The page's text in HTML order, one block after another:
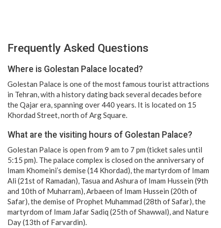
Frequently Asked Questions
Where is Golestan Palace located?
Golestan Palace is one of the most famous tourist attractions
in Tehran, with a history dating back several decades before
the Qajar era, spanning over 440 years. It is located on 15
Khordad Street, north of Arg Square.
What are the visiting hours of Golestan Palace?
Golestan Palace is open from 9 am to 7 pm (ticket sales until
5:15 pm). The palace complex is closed on the anniversary of
Imam Khomeini’s demise (14 Khordad), the martyrdom of Imam
Ali (21st of Ramadan), Tasua and Ashura of Imam Hussein (9th
and 10th of Muharram), Arbaeen of Imam Hussein (20th of
Safar), the demise of Prophet Muhammad (28th of Safar), the
martyrdom of Imam Jafar Sadiq (25th of Shawwal), and Nature
Day (13th of Farvardin).